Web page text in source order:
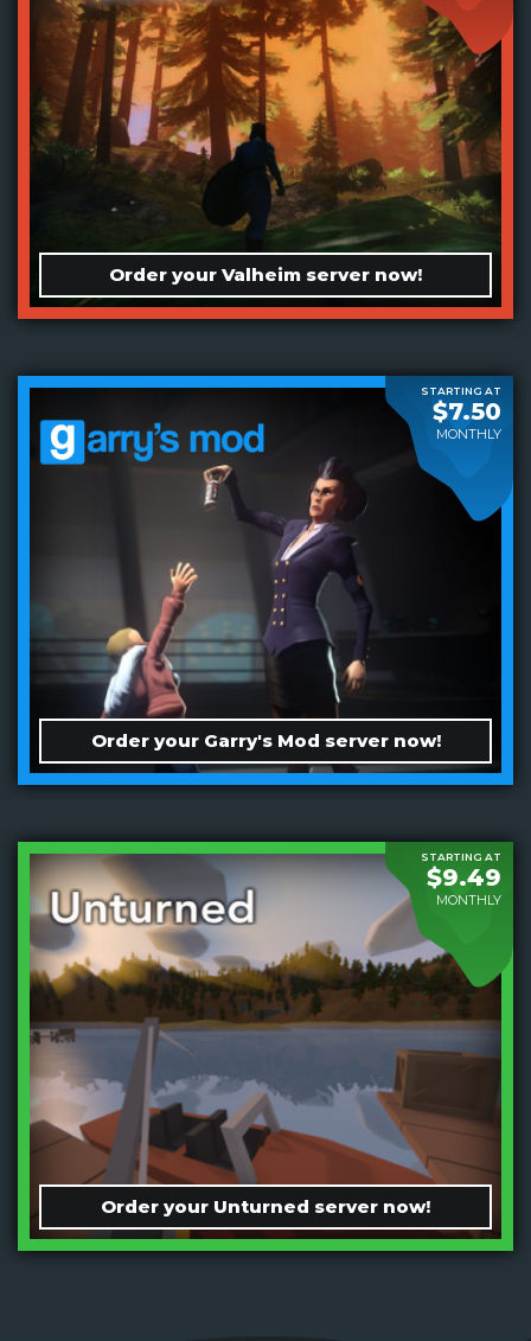
Order your Valheim server now!
STARTING AT
$7.50
MONTHLY
Order your Garry's Mod server now!
STARTING AT
$9.49
MONTHLY
Order your Unturned server now!